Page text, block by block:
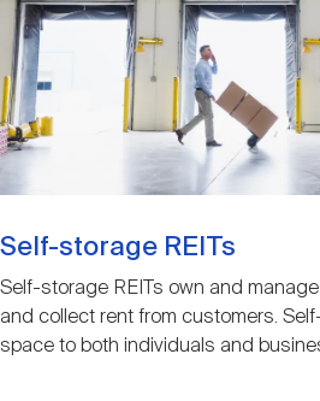
Self-storage REITs
Self-storage REITs own and
and collect rent from customers.
space to both individuals and